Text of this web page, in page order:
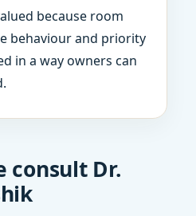
because room
behaviour and priority
in a way owners can
consult Dr.